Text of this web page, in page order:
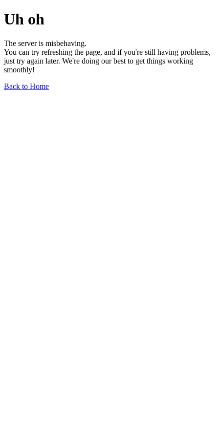
Uh oh
The server is misbehaving.
You can try refreshing the page, and if you're still having problems,
just try again later. We're doing our best to get things working
smoothly!
Back to Home